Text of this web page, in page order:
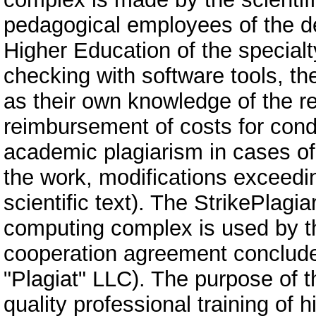
pedagogical employees of the
Higher Education of the
checking with software tools,
as their own knowledge of the
reimbursement of costs for
academic plagiarism in cases
the work, modifications
scientific text). The
computing complex is used by
cooperation agreement
"Plagiat" LLC). The purpose of
quality professional training of